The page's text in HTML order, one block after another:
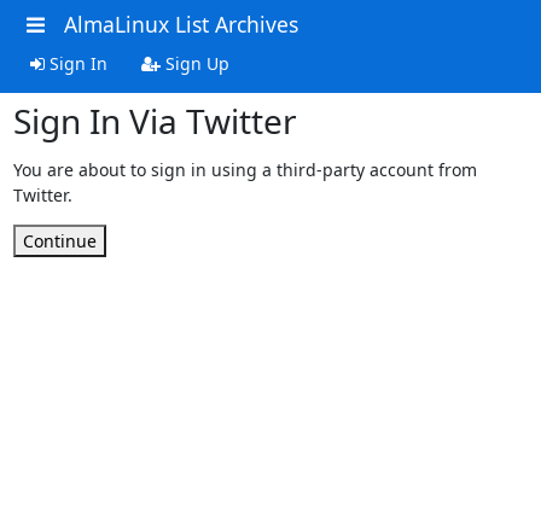
AlmaLinux List Archives
Sign In Sign Up
Sign In Via Twitter
You are about to sign in using a third-party account from
Twitter.
Continue